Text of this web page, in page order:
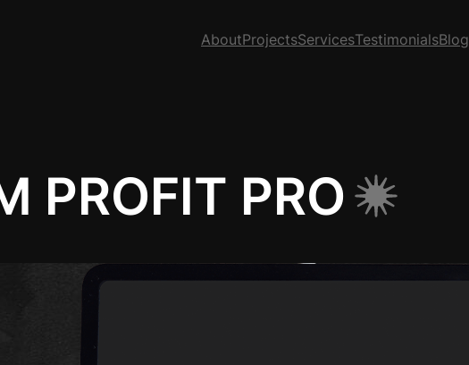
AboutProjectsServicesTestimonialsBlog
PROFIT PRO